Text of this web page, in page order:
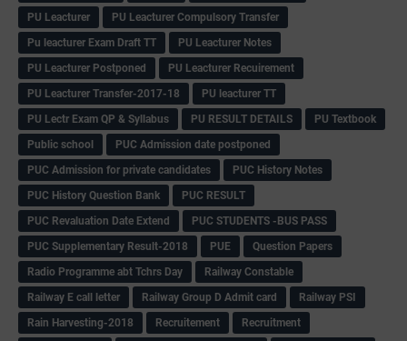
PU Leacturer
PU Leacturer Compulsory Transfer
Pu leacturer Exam Draft TT
PU Leacturer Notes
PU Leacturer Postponed
PU Leacturer Recuirement
PU Leacturer Transfer-2017-18
PU leacturer TT
PU Lectr Exam QP & Syllabus
PU RESULT DETAILS
PU Textbook
Public school
PUC Admission date postponed
PUC Admission for private candidates
PUC History Notes
PUC History Question Bank
PUC RESULT
PUC Revaluation Date Extend
PUC STUDENTS -BUS PASS
PUC Supplementary Result-2018
PUE
Question Papers
Radio Programme abt Tchrs Day
Railway Constable
Railway E call letter
Railway Group D Admit card
Railway PSI
Rain Harvesting-2018
Recruitement
Recruitment